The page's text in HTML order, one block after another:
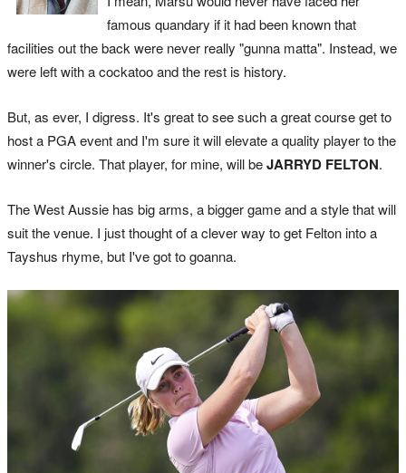
famous quandary if it had been known that
facilities out the back were never really "gunna matta". Instead, we
were left with a cockatoo and the rest is history.
But, as ever, I digress. It's great to see such a great course get to
host a PGA event and I'm sure it will elevate a quality player to the
winner's circle. That player, for mine, will beJARRYD FELTON.
The West Aussie has big arms, a bigger game and a style that will
suit the venue. I just thought of a clever way to get Felton into a
Tayshus rhyme, but I've got to goanna.